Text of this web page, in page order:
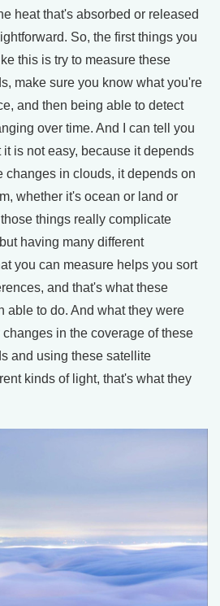
heat that's absorbed or released
So, the first things you
this is try to measure these
make sure you know what you're
and then being able to detect
over time. And I can tell you
is not easy, because it depends
changes in clouds, it depends on
whether it's ocean or land or
things really complicate
having many different
you can measure helps you sort
and that's what these
able to do. And what they were
in the coverage of these
and using these satellite
kinds of light, that's what they